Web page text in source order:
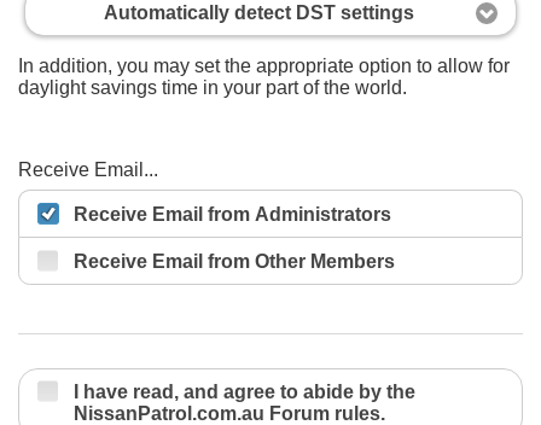
Automatically detect DST settings
In addition, you may set the appropriate option to allow for
daylight savings time in your part of the world.
Receive Email...
Receive Email from Administrators
Receive Email from Other Members
I have read, and agree to abide by the
NissanPatrol.com.au Forum rules.